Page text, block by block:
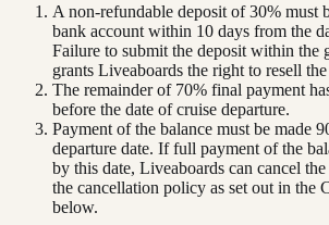
A non-refundable deposit of 30% must
bank account within 10 days from the
Failure to submit the deposit within the
grants Liveaboards the right to resell
The remainder of 70% final payment
before the date of cruise departure.
Payment of the balance must be made
departure date. If full payment of the
by this date, Liveaboards can cancel
the cancellation policy as set out in the
below.